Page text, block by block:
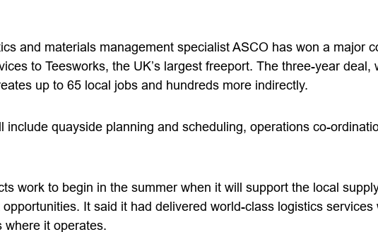
and materials management specialist ASCO has won a major
to Teesworks, the UK’s largest freeport. The three-year deal,
up to 65 local jobs and hundreds more indirectly.
include quayside planning and scheduling, operations co-
work to begin in the summer when it will support the local
It said it had delivered world-class logistics services
where it operates.